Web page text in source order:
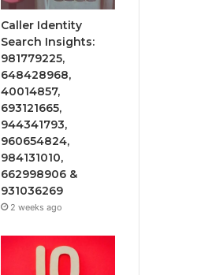
Caller Identity
Search Insights:
981779225,
648428968,
40014857,
693121665,
944341793,
960654824,
984131010,
662998906 &
931036269
2 weeks ago